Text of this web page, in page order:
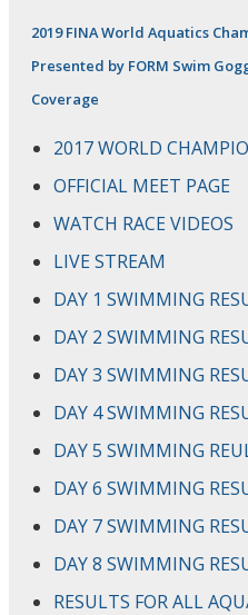
2019 FINA World Aquatics
Presented by FORM Swim
Coverage
2017 WORLD
OFFICIAL MEET PAGE
WATCH RACE VIDEOS
LIVE STREAM
DAY 1 SWIMMING
DAY 2 SWIMMING
DAY 3 SWIMMING
DAY 4 SWIMMING
DAY 5 SWIMMING
DAY 6 SWIMMING
DAY 7 SWIMMING
DAY 8 SWIMMING
RESULTS FOR ALL